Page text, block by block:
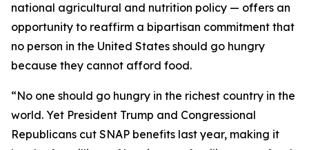
national agricultural and nutrition policy — offers an
opportunity to reaffirm a bipartisan commitment that
no person in the United States should go hungry
because they cannot afford food.
“No one should go hungry in the richest country in the
world. Yet President Trump and Congressional
Republicans cut SNAP benefits last year, making it